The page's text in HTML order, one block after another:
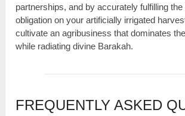
partnerships, and by accurately fulfilling
obligation on your artificially irrigated
cultivate an agribusiness that dominates
while radiating divine Barakah.
FREQUENTLY ASKED